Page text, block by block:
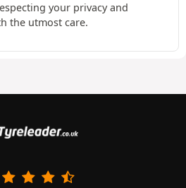
your privacy and
the utmost care.